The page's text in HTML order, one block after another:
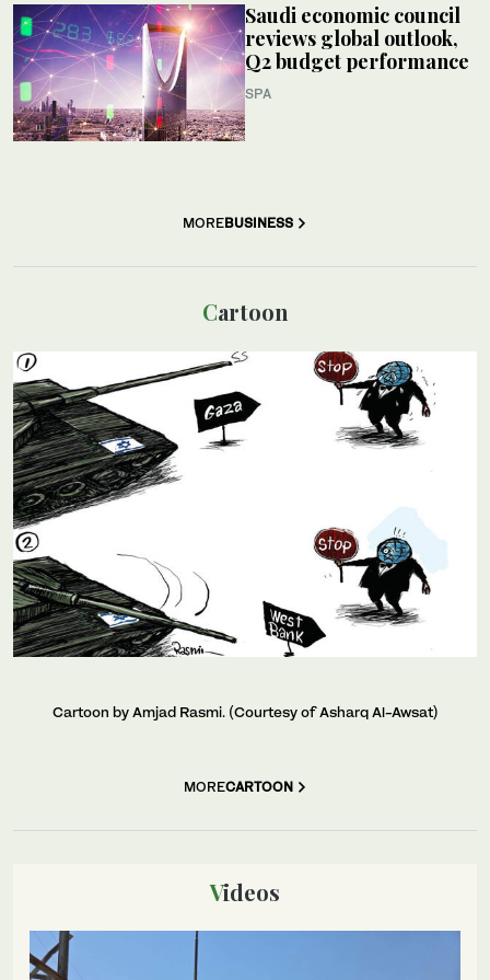
Saudi economic council
reviews global outlook,
Q2 budget performance
SPA
MOREBUSINESS
Cartoon
Cartoon by Amjad Rasmi. (Courtesy of Asharq Al-Awsat)
MORECARTOON
Videos